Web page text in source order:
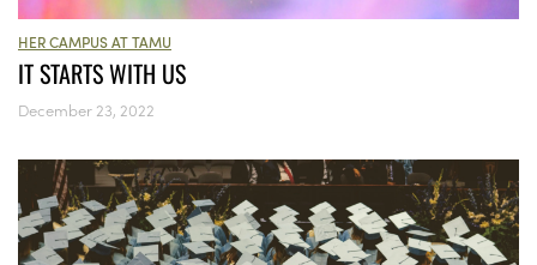
HER CAMPUS AT TAMU
IT STARTS WITH US
December 23, 2022